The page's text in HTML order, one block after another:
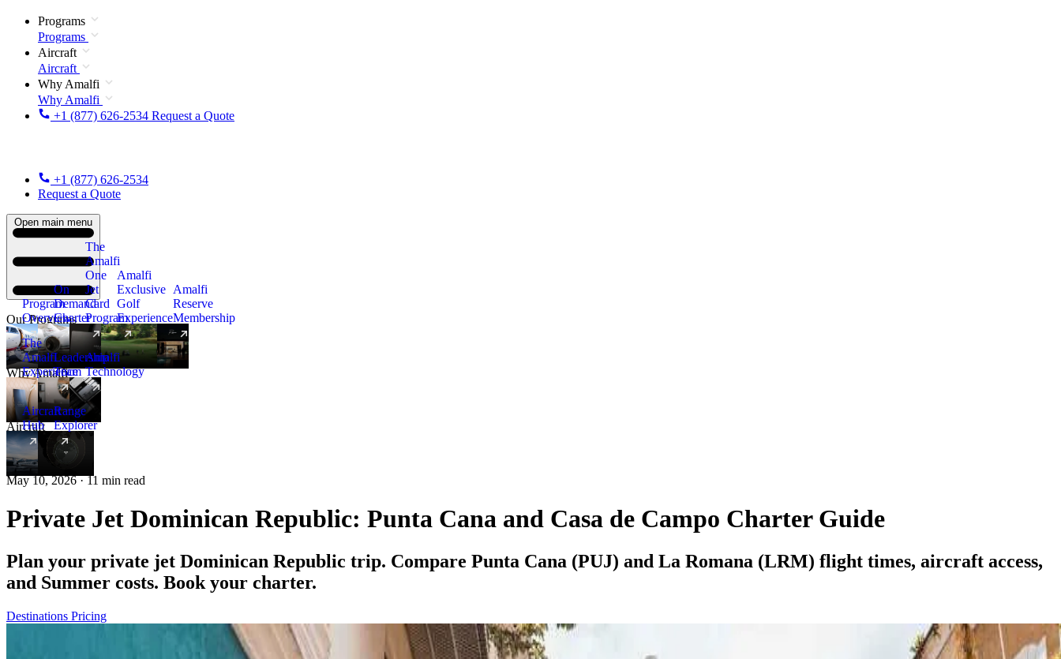
Programs
Programs
Aircraft
Aircraft
Why Amalfi
Why Amalfi
+1 (877) 626-2534 Request a Quote
+1 (877) 626-2534
Request a Quote
Open main menu
Our Programs
Program
Overview
On
Demand
Charter
The
Amalfi
One
Jet
Card
Program
New
Amalfi
Exclusive
Golf
Experience
Amalfi
Reserve
Membership
Why Amalfi
The
Amalfi
Experience
Leadership
Team
Amalfi
Technology
Aircraft
Aircraft
Hub
New
Range
Explorer
May 10, 2026 · 11 min read
Private Jet Dominican Republic: Punta Cana and Casa de Campo Charter Guide
Plan your private jet Dominican Republic trip. Compare Punta Cana (PUJ) and La Romana (LRM) flight times, aircraft access,
and Summer costs. Book your charter.
Destinations Pricing